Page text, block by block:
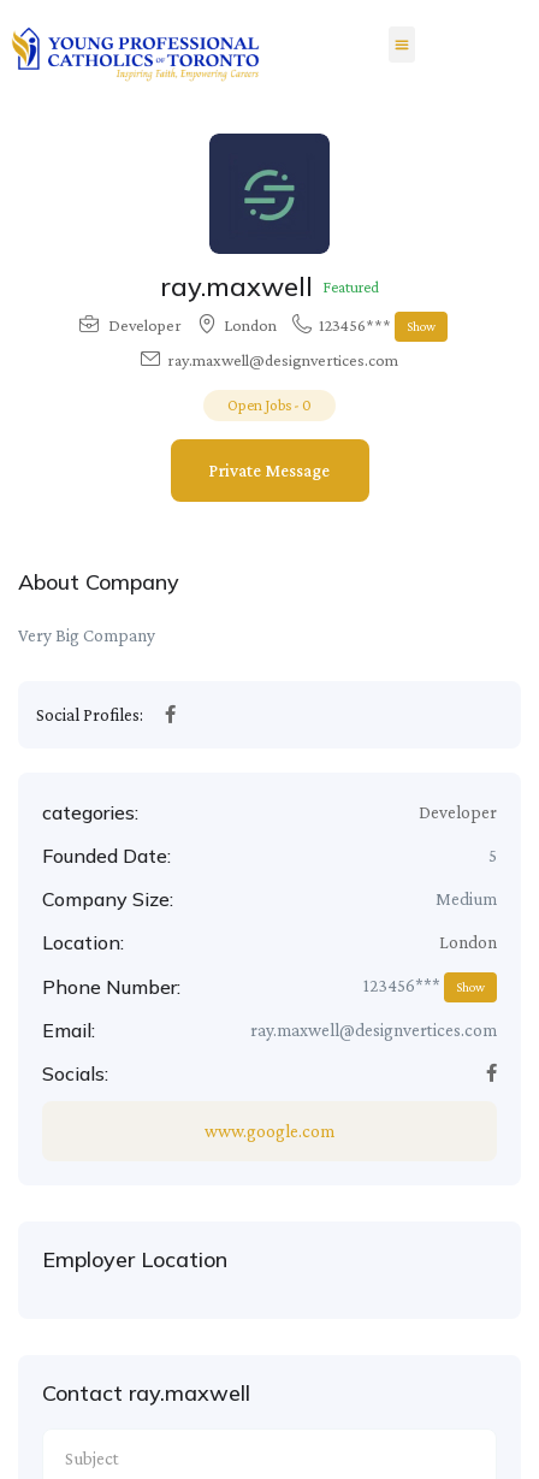
ray.maxwell Featured
Developer London 123456*** Show
ray.maxwell@designvertices.com
Open Jobs - 0
Private Message
About Company
Very Big Company
Social Profiles:
categories: Developer
Founded Date: 5
Company Size: Medium
Location: London
Phone Number: 123456*** Show
Email: ray.maxwell@designvertices.com
Socials:
www.google.com
Employer Location
Contact ray.maxwell